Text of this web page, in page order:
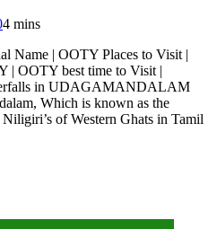
4 mins
Name | OOTY Places to Visit |
| OOTY best time to Visit |
in UDAGAMANDALAM
Which is known as the
of Western Ghats in Tamil